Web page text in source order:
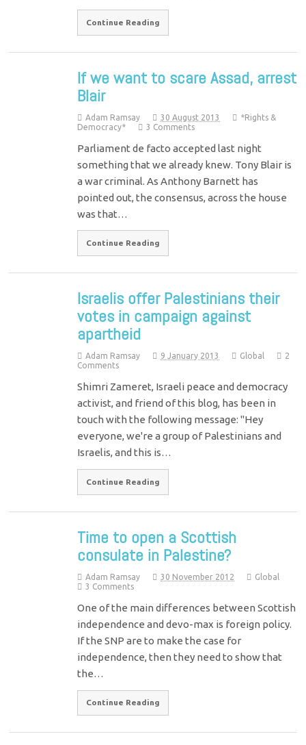
Continue Reading
If we want to scare Assad, arrest
Blair
Adam Ramsay 30 August 2013
*Rights &
Democracy*
3 Comments
Parliament de facto accepted last night
something that we already knew. Tony Blair is
a war criminal. As Anthony Barnett has
pointed out, the consensus, across the house
was that…
Continue Reading
Israelis offer Palestinians their
votes in campaign against
apartheid
Adam Ramsay 9 January 2013 Global
2
Comments
Shimri Zameret, Israeli peace and democracy
activist, and friend of this blog, has been in
touch with the following message: "Hey
everyone, we're a group of Palestinians and
Israelis, and this is…
Continue Reading
Time to open a Scottish
consulate in Palestine?
Adam Ramsay 30 November 2012
Global
3 Comments
One of the main differences between Scottish
independence and devo-max is foreign policy.
If the SNP are to make the case for
independence, then they need to show that
the…
Continue Reading